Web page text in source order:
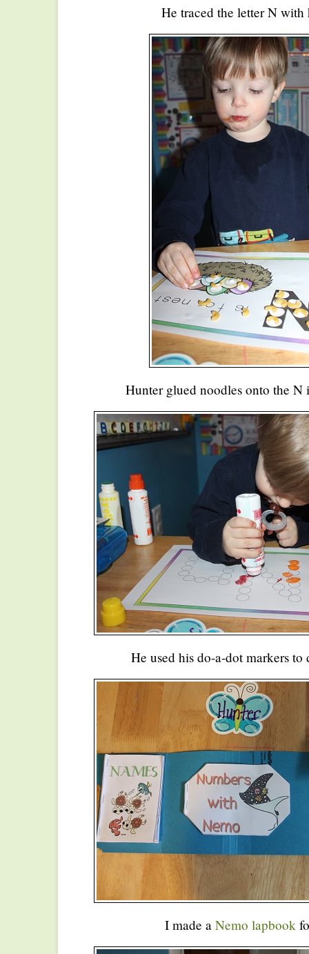
He traced the letter N with
Hunter glued noodles onto the N
He used his do-a-dot markers
I made a Nemo lapbook